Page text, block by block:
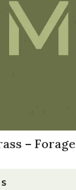
– Forage